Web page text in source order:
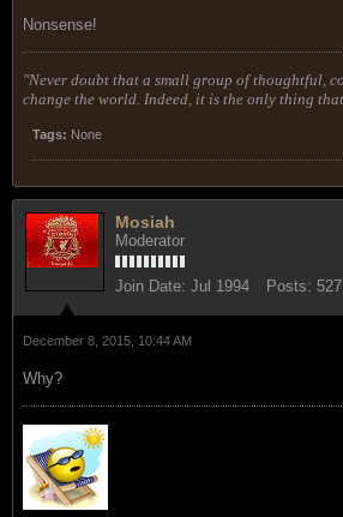
Nonsense!
"Never doubt that a small group of thoughtful,
change the world. Indeed, it is the only thing
Tags: None
Mosiah
Moderator
Join Date: Jul 1994 Posts:
December 8, 2015, 10:44 AM
Why?